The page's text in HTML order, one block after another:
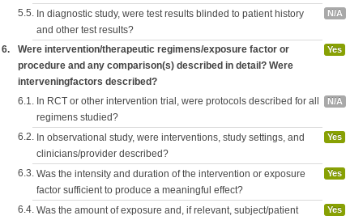
5.5. In diagnostic study, were test results blinded to patient history
and other test results?
N/A
6.
Were intervention/therapeutic regimens/exposure factor or
procedure and any comparison(s) described in detail? Were
interveningfactors described?
Yes
6.1. In RCT or other intervention trial, were protocols described for all
regimens studied?
N/A
6.2. In observational study, were interventions, study settings, and
clinicians/provider described?
Yes
6.3. Was the intensity and duration of the intervention or exposure
factor sufficient to produce a meaningful effect?
Yes
6.4. Was the amount of exposure and, if relevant, subject/patient
Yes